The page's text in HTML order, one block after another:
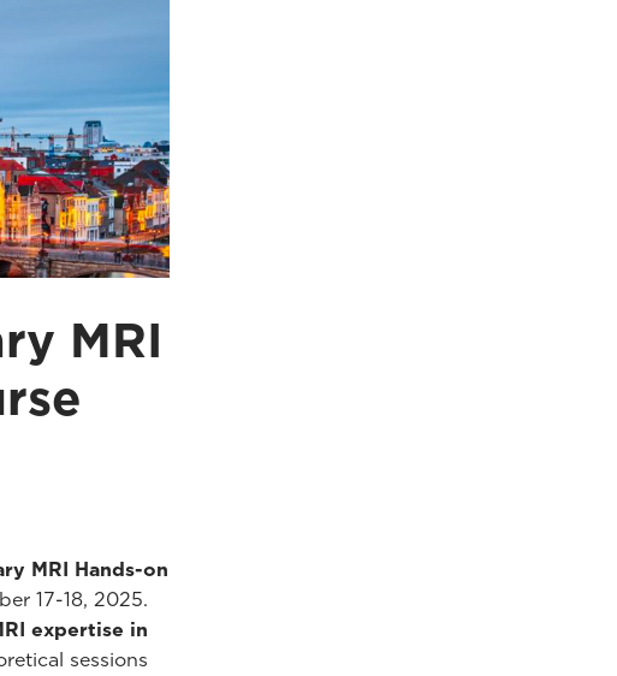
MRI
MRI Hands-on
17-18, 2025.
expertise in
sessions